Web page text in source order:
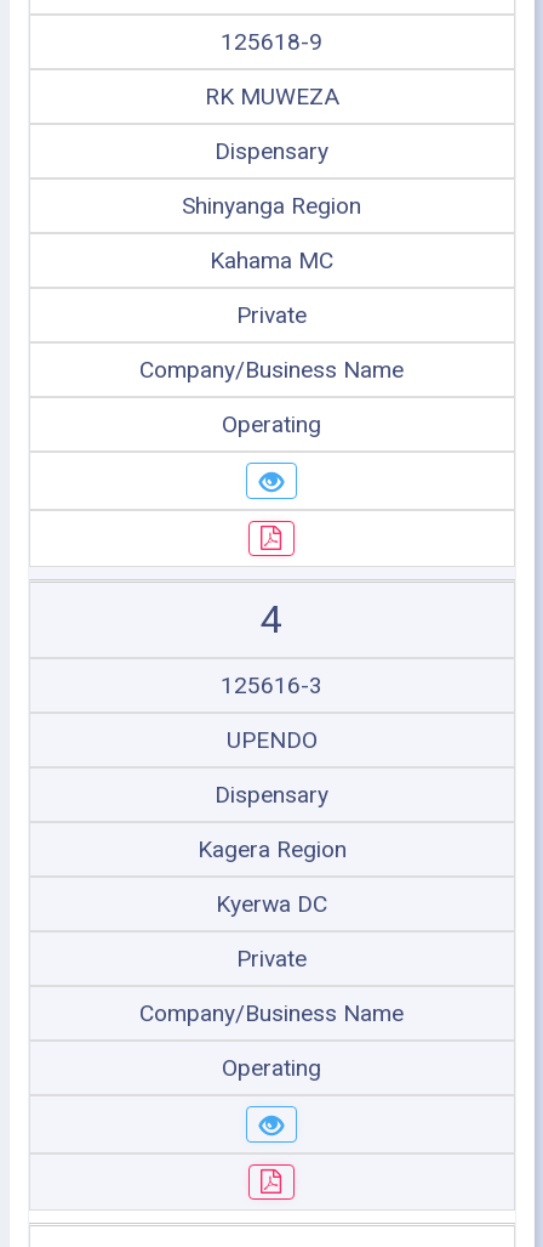
125618-9
RK MUWEZA
Dispensary
Shinyanga Region
Kahama MC
Private
Company/Business Name
Operating
4
125616-3
UPENDO
Dispensary
Kagera Region
Kyerwa DC
Private
Company/Business Name
Operating